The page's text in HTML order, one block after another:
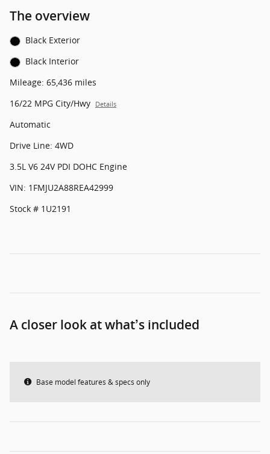
The overview
Black Exterior
Black Interior
Mileage: 65,436 miles
16/22 MPG City/Hwy
Details
Automatic
Drive Line: 4WD
3.5L V6 24V PDI DOHC Engine
VIN: 1FMJU2A88REA42999
Stock # 1U2191
A closer look at what’s included
Base model features & specs only